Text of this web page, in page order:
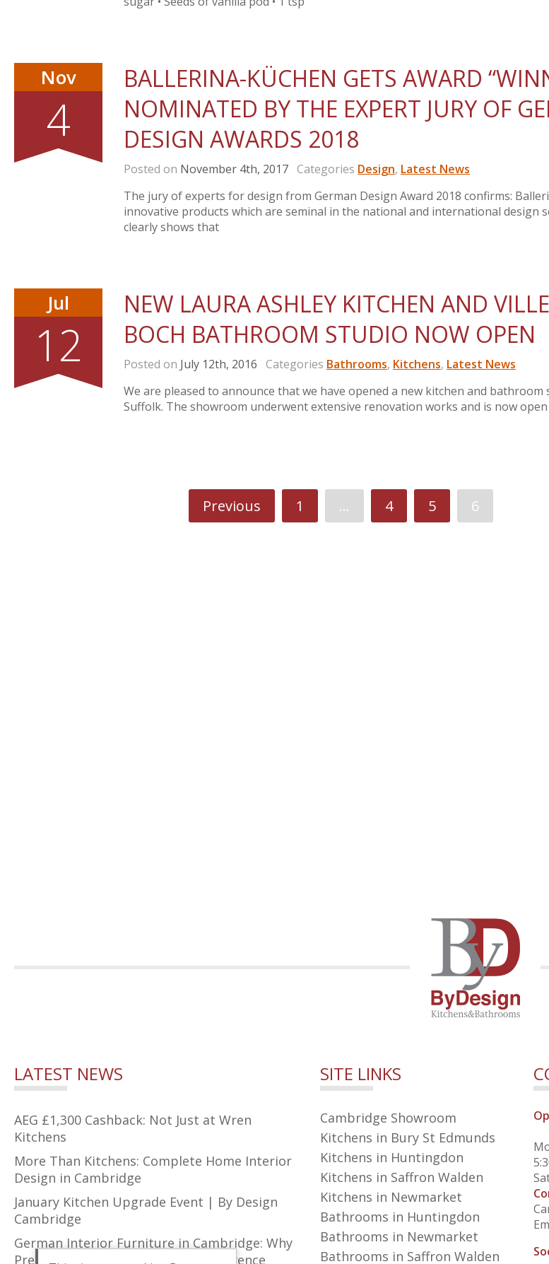
Nov
4
BALLERINA-KÜCHEN GETS AWARD
NOMINATED BY THE EXPERT JURY OF
DESIGN AWARDS 2018
Posted on November 4th, 2017 Categories Design, Latest News
The jury of experts for design from German Design Award 2018 confirms:
innovative products which are seminal in the national and international design
clearly shows that
Jul
12
NEW LAURA ASHLEY KITCHEN AND
BOCH BATHROOM STUDIO NOW OPEN
Posted on July 12th, 2016 Categories Bathrooms, Kitchens, Latest News
We are pleased to announce that we have opened a new kitchen and
Suffolk. The showroom underwent extensive renovation works and is now
Previous 1 … 4 5 6
LATEST NEWS
AEG £1,300 Cashback: Not Just at Wren
Kitchens
More Than Kitchens: Complete Home Interior
Design in Cambridge
January Kitchen Upgrade Event | By Design
Cambridge
German Interior Furniture in Cambridge: Why
Precision Design Makes All the Difference
SITE LINKS
Cambridge Showroom
Kitchens in Bury St Edmunds
Kitchens in Huntingdon
Kitchens in Saffron Walden
Kitchens in Newmarket
Bathrooms in Huntingdon
Bathrooms in Newmarket
Bathrooms in Saffron Walden